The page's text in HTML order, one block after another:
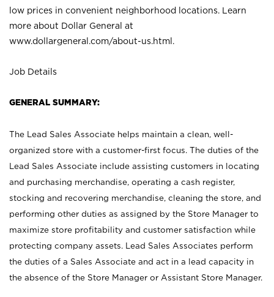
low prices in convenient neighborhood locations. Learn
more about Dollar General at
www.dollargeneral.com/about-us.html .
Job Details
GENERAL SUMMARY:
The Lead Sales Associate helps maintain a clean, well-
organized store with a customer-first focus. The duties of the
Lead Sales Associate include assisting customers in locating
and purchasing merchandise, operating a cash register,
stocking and recovering merchandise, cleaning the store, and
performing other duties as assigned by the Store Manager to
maximize store profitability and customer satisfaction while
protecting company assets. Lead Sales Associates perform
the duties of a Sales Associate and act in a lead capacity in
the absence of the Store Manager or Assistant Store Manager.